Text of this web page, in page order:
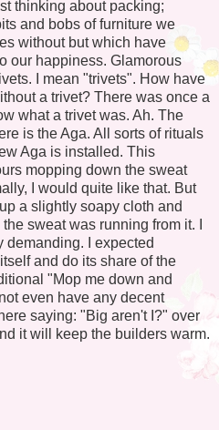
thinking about packing;
and bobs of furniture we
without but which have
our happiness. Glamorous
I mean "trivets". How have
a trivet? There was once a
what a trivet was. Ah. The
is the Aga. All sorts of rituals
Aga is installed. This
mopping down the sweat
I would quite like that. But
a slightly soapy cloth and
sweat was running from it. I
demanding. I expected
and do its share of the
"Mop me down and
even have any decent
saying: "Big aren't I?" over
it will keep the builders warm.